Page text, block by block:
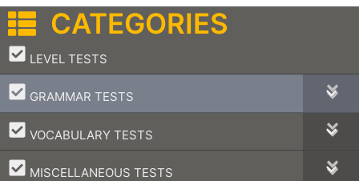
CATEGORIES
LEVEL TESTS
–
GRAMMAR TESTS
–
VOCABULARY TESTS
–
MISCELLANEOUS TESTS
–